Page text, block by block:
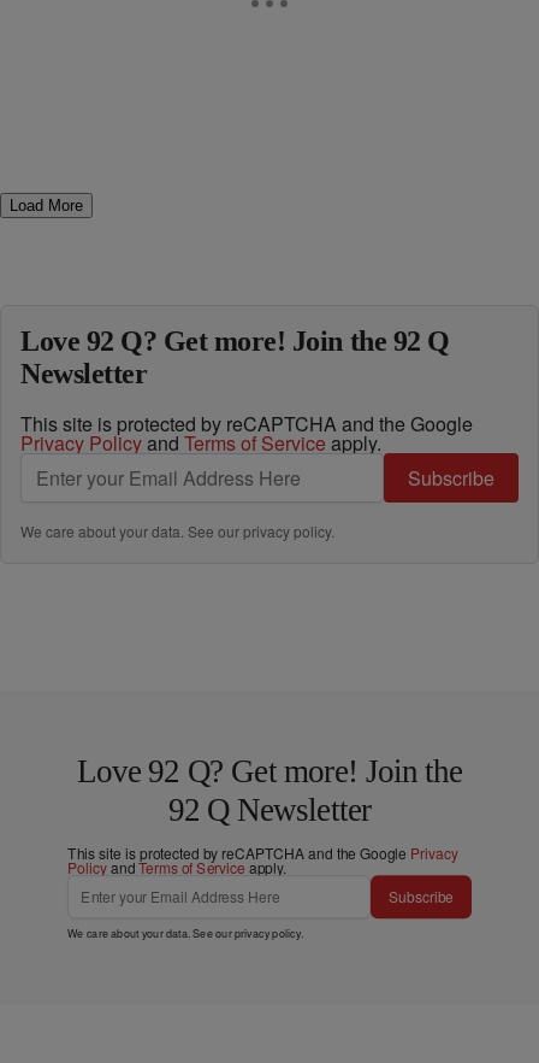
Load More
Love 92 Q? Get more! Join the 92 Q
Newsletter
This site is protected by reCAPTCHA and the Google
Privacy Policyand Terms of Service apply.
Subscribe
We care about your data. See ourprivacy policy.
Love 92 Q? Get more! Join the
92 Q Newsletter
This site is protected by reCAPTCHA and the Google Privacy
PolicyandTerms of Service apply.
Subscribe
We care about your data. See ourprivacy policy.